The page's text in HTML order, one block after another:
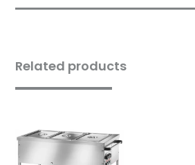
Related products